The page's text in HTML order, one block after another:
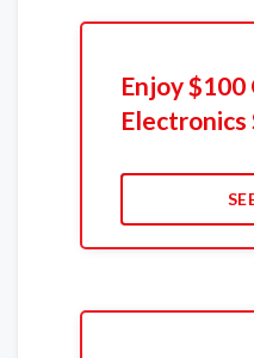
Enjoy
Electronics